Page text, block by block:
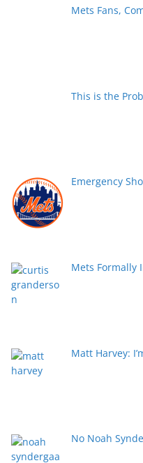
Mets Fans,
This is the
Emergency
Mets Formally
Matt Harvey:
No Noah